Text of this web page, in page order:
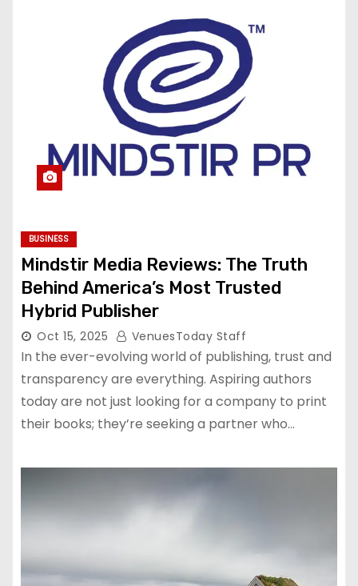
BUSINESS
Mindstir Media Reviews: The Truth
Behind America’s Most Trusted
Hybrid Publisher
Oct 15, 2025 VenuesToday Staff
In the ever-evolving world of publishing, trust and
transparency are everything. Aspiring authors
today are not just looking for a company to print
their books; they’re seeking a partner who…